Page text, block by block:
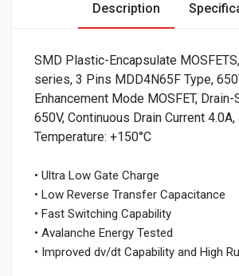
Description
SMD Plastic-Encapsulate
series, 3 Pins MDD4N65F Type,
Enhancement Mode MOSFET,
650V, Continuous Drain Current
Temperature: +150°C
• Ultra Low Gate Charge
• Low Reverse Transfer Capacitance
• Fast Switching Capability
• Avalanche Energy Tested
• Improved dv/dt Capability and High